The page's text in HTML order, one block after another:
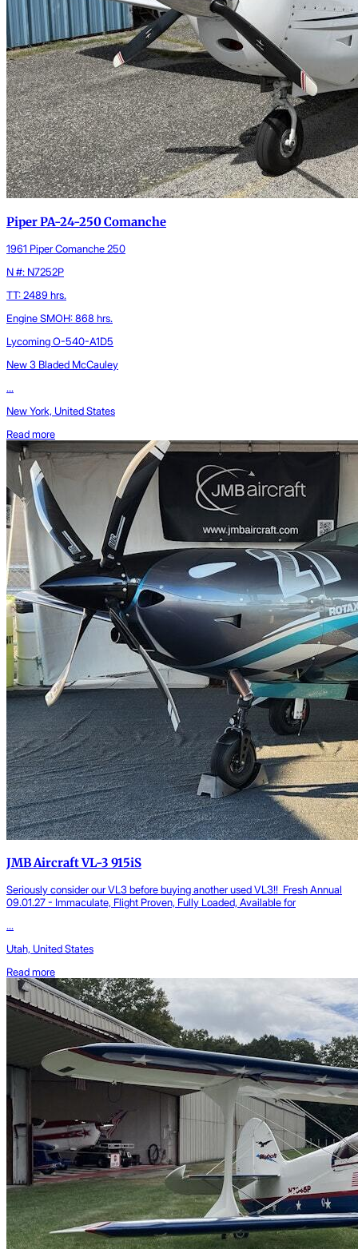
Piper PA-24-250 Comanche
1961 Piper Comanche 250
N #: N7252P
TT: 2489 hrs.
Engine SMOH: 868 hrs.
Lycoming O-540-A1D5
New 3 Bladed McCauley
...
New York, United States
Read more
JMB Aircraft VL-3 915iS
Seriously consider our VL3 before buying another used VL3!! Fresh Annual
09.01.27 - Immaculate, Flight Proven, Fully Loaded, Available for
...
Utah, United States
Read more